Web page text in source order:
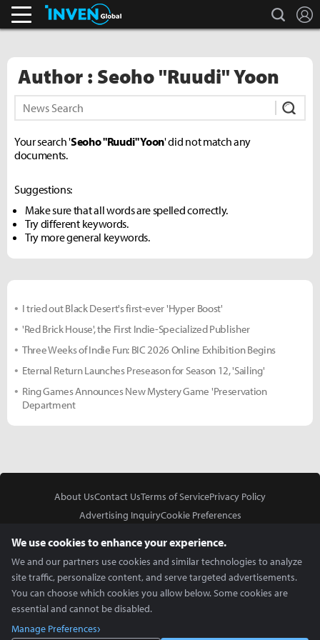
Pokémon GO. search
Author : Seoho "Ruudi" Yoon
Your search 'Seoho "Ruudi" Yoon' did not match any
documents.
Suggestions:
Make sure that all words are spelled correctly.
Try different keywords.
Try more general keywords.
I tried out Black Desert's first-ever 'Hyper Boost'
'Red Brick House', the First Indie-Specialized Publisher
Three Weeks of Indie Fun: BIC 2026 Online Exhibition Begins
Eternal Return Launches Preseason for Season 12, 'Sailing'
Ring Games Announces New Mystery Game 'Preservation
Department
About UsContact UsTerms of ServicePrivacy Policy
Advertising InquiryCookie Preferences
We use cookies to enhance your experience.
We and our partners use cookies and similar technologies to analyze
site traffic, personalize content, and serve targeted advertisements.
You can choose which cookies you allow below. Some cookies are
essential and cannot be disabled.
Manage Preferences